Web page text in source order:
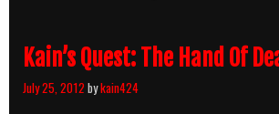
Kain’s Quest: The Hand Of
July 25, 2012 bykain424